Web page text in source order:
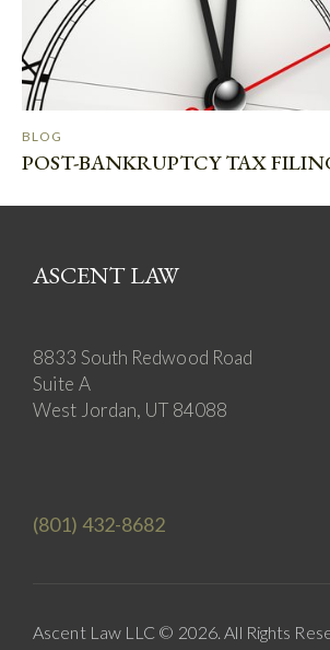
BLOG
POST-BANKRUPTCY TAX
ASCENT LAW
8833 South Redwood Road
Suite A
West Jordan, UT 84088
(801) 432-8682
Ascent Law LLC © 2026. All Rights